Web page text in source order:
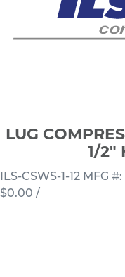
LUG
1/2"
ILS-CSWS-1-12 MFG #:
$0.00 /